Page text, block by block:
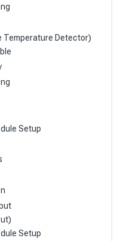
Temperature Detector)
Setup
Setup